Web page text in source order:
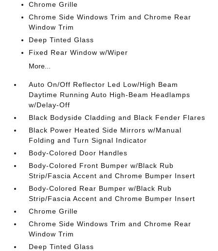
Chrome Grille
Chrome Side Windows Trim and Chrome Rear
Window Trim
Deep Tinted Glass
Fixed Rear Window w/Wiper
More...
Auto On/Off Reflector Led Low/High Beam
Daytime Running Auto High-Beam Headlamps
w/Delay-Off
Black Bodyside Cladding and Black Fender Flares
Black Power Heated Side Mirrors w/Manual
Folding and Turn Signal Indicator
Body-Colored Door Handles
Body-Colored Front Bumper w/Black Rub
Strip/Fascia Accent and Chrome Bumper Insert
Body-Colored Rear Bumper w/Black Rub
Strip/Fascia Accent and Chrome Bumper Insert
Chrome Grille
Chrome Side Windows Trim and Chrome Rear
Window Trim
Deep Tinted Glass